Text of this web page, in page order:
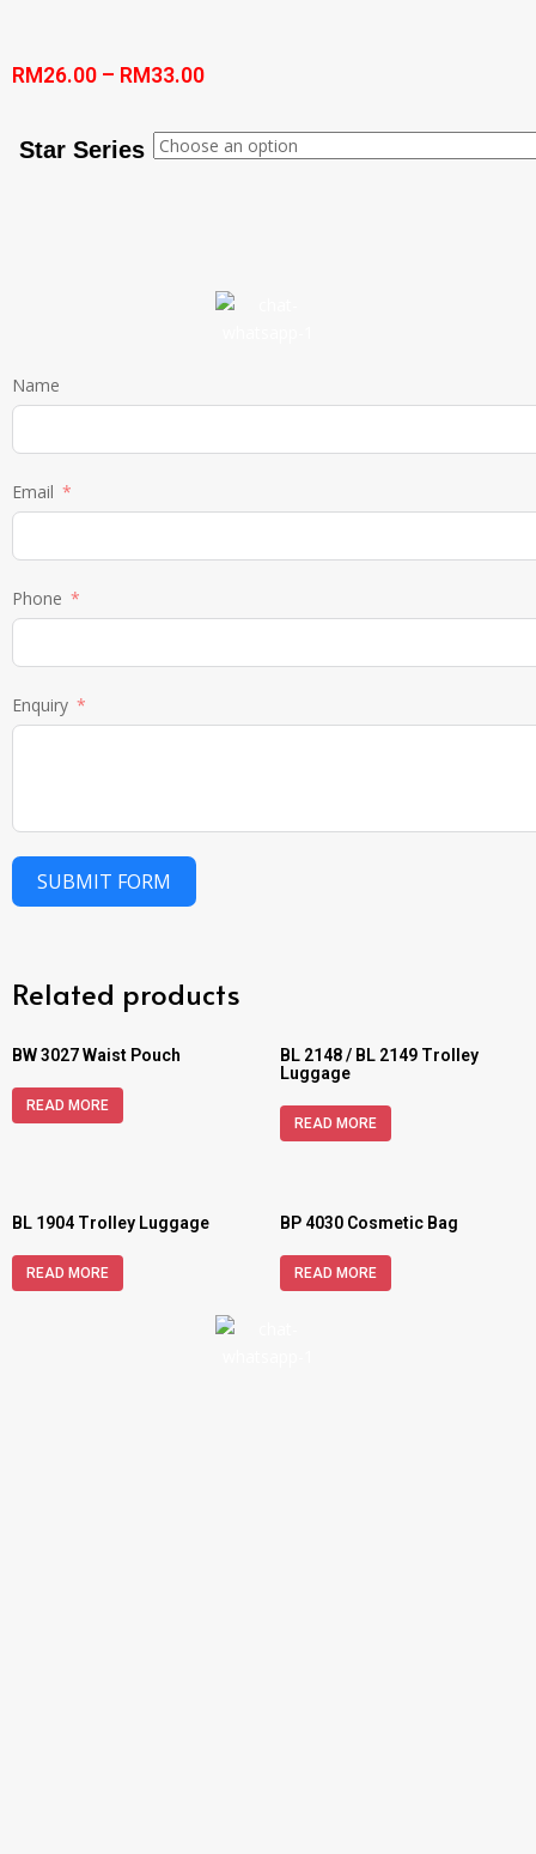
RM 26.00 – RM 33.00
Star Series
Name
Email
Phone
Enquiry
SUBMIT FORM
Related products
BW 3027 Waist Pouch
READ MORE
BL 2148 / BL 2149 Trolley
Luggage
READ MORE
BL 1904 Trolley Luggage
READ MORE
BP 4030 Cosmetic Bag
READ MORE